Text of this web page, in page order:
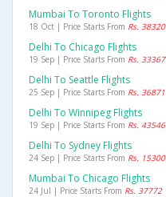
Mumbai To Toronto Flights
18 Oct | Price Starts From Rs. 38320
Delhi To Chicago Flights
19 Sep | Price Starts From Rs. 33367
Delhi To Seattle Flights
25 Sep | Price Starts From Rs. 36871
Delhi To Winnipeg Flights
19 Sep | Price Starts From Rs. 43546
Delhi To Sydney Flights
24 Sep | Price Starts From Rs. 15300
Mumbai To Chicago Flights
24 Jul | Price Starts From Rs. 37772